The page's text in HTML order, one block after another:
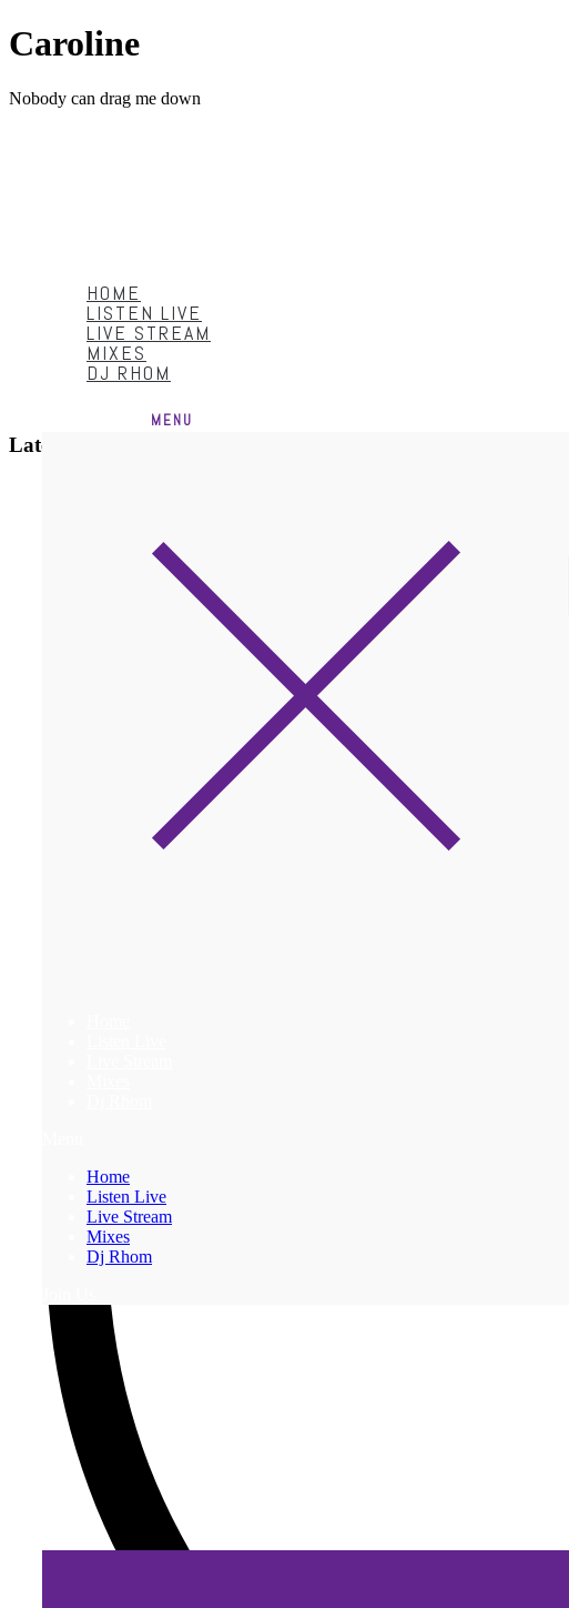
HOME
LISTEN LIVE
LIVE STREAM
MIXES
DJ RHOM
MENU
Home
Listen Live
Live Stream
Mixes
Dj Rhom
Caroline
Nobody can drag me down
Latest Video